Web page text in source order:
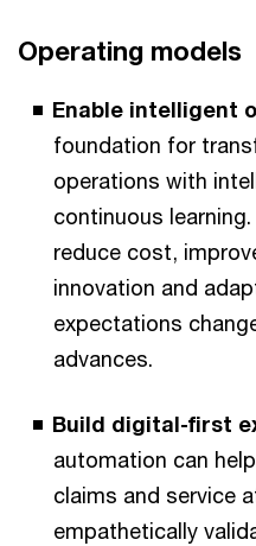
Operating models
Enable intelligent
foundation for
operations with
continuous
reduce cost,
innovation and
expectations
advances.
Build digital-first
automation can
claims and service
empathetically